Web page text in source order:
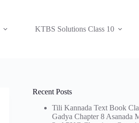
KTBS Solutions Class 10
Recent Posts
Tili Kannada Text Book
Gadya Chapter 8 Asanada